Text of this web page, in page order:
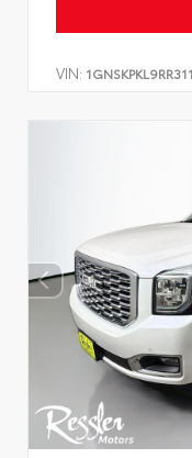
VIN: